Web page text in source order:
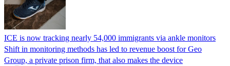
ICE is now tracking nearly 54,000 immigrants via ankle monitors
Shift in monitoring methods has led to revenue boost for Geo
Group, a private prison firm, that also makes the device